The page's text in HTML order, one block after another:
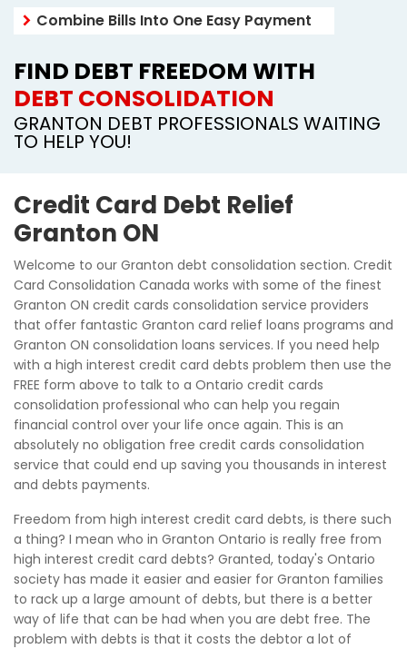
Combine Bills Into One Easy Payment
FIND DEBT FREEDOM WITH
DEBT CONSOLIDATION
GRANTON DEBT PROFESSIONALS WAITING
TO HELP YOU!
Credit Card Debt Relief
Granton ON
Welcome to our Granton debt consolidation section. Credit
Card Consolidation Canada works with some of the finest
Granton ON credit cards consolidation service providers
that offer fantastic Granton card relief loans programs and
Granton ON consolidation loans services. If you need help
with a high interest credit card debts problem then use the
FREE form above to talk to a Ontario credit cards
consolidation professional who can help you regain
financial control over your life once again. This is an
absolutely no obligation free credit cards consolidation
service that could end up saving you thousands in interest
and debts payments.
Freedom from high interest credit card debts, is there such
a thing? I mean who in Granton Ontario is really free from
high interest credit card debts? Granted, today's Ontario
society has made it easier and easier for Granton families
to rack up a large amount of debts, but there is a better
way of life that can be had when you are debt free. The
problem with debts is that it costs the debtor a lot of